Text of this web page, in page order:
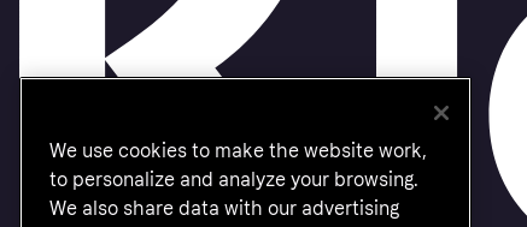
We use cookies to make the website work,
to personalize and analyze your browsing.
We also share data with our advertising